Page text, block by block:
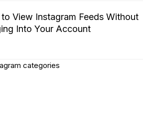
View Instagram Feeds Without
Into Your Account